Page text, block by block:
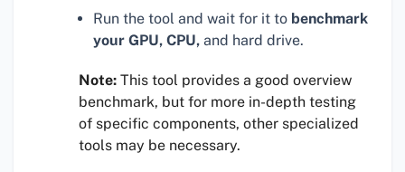
Run the tool and wait for it to benchmark
your GPU, CPU, and hard drive.
Note: This tool provides a good overview
benchmark, but for more in-depth testing
of specific components, other specialized
tools may be necessary.